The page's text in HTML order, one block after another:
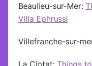
Beaulieu-sur-Mer:
Villa Ephrussi
Villefranche-sur-
La Ciotat: Things